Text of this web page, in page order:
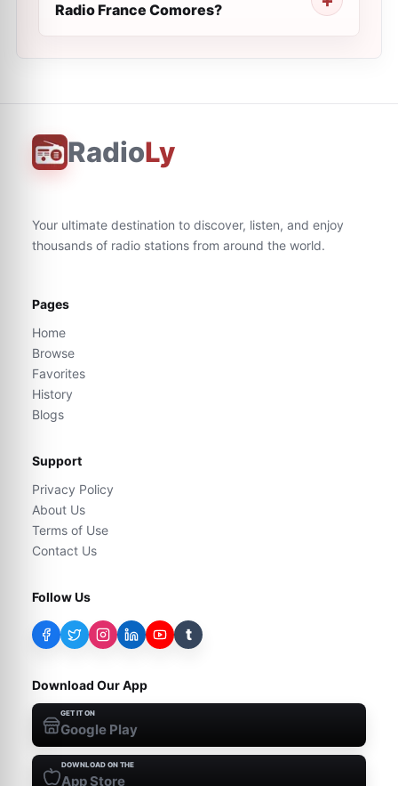
Radio France Comores?
RadioLy
Your ultimate destination to discover, listen, and enjoy
thousands of radio stations from around the world.
Pages
Home
Browse
Favorites
History
Blogs
Support
Privacy Policy
About Us
Terms of Use
Contact Us
Follow Us
t
Download Our App
GET IT ON
Google Play
DOWNLOAD ON THE
App Store